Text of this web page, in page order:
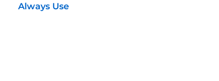
Always Use